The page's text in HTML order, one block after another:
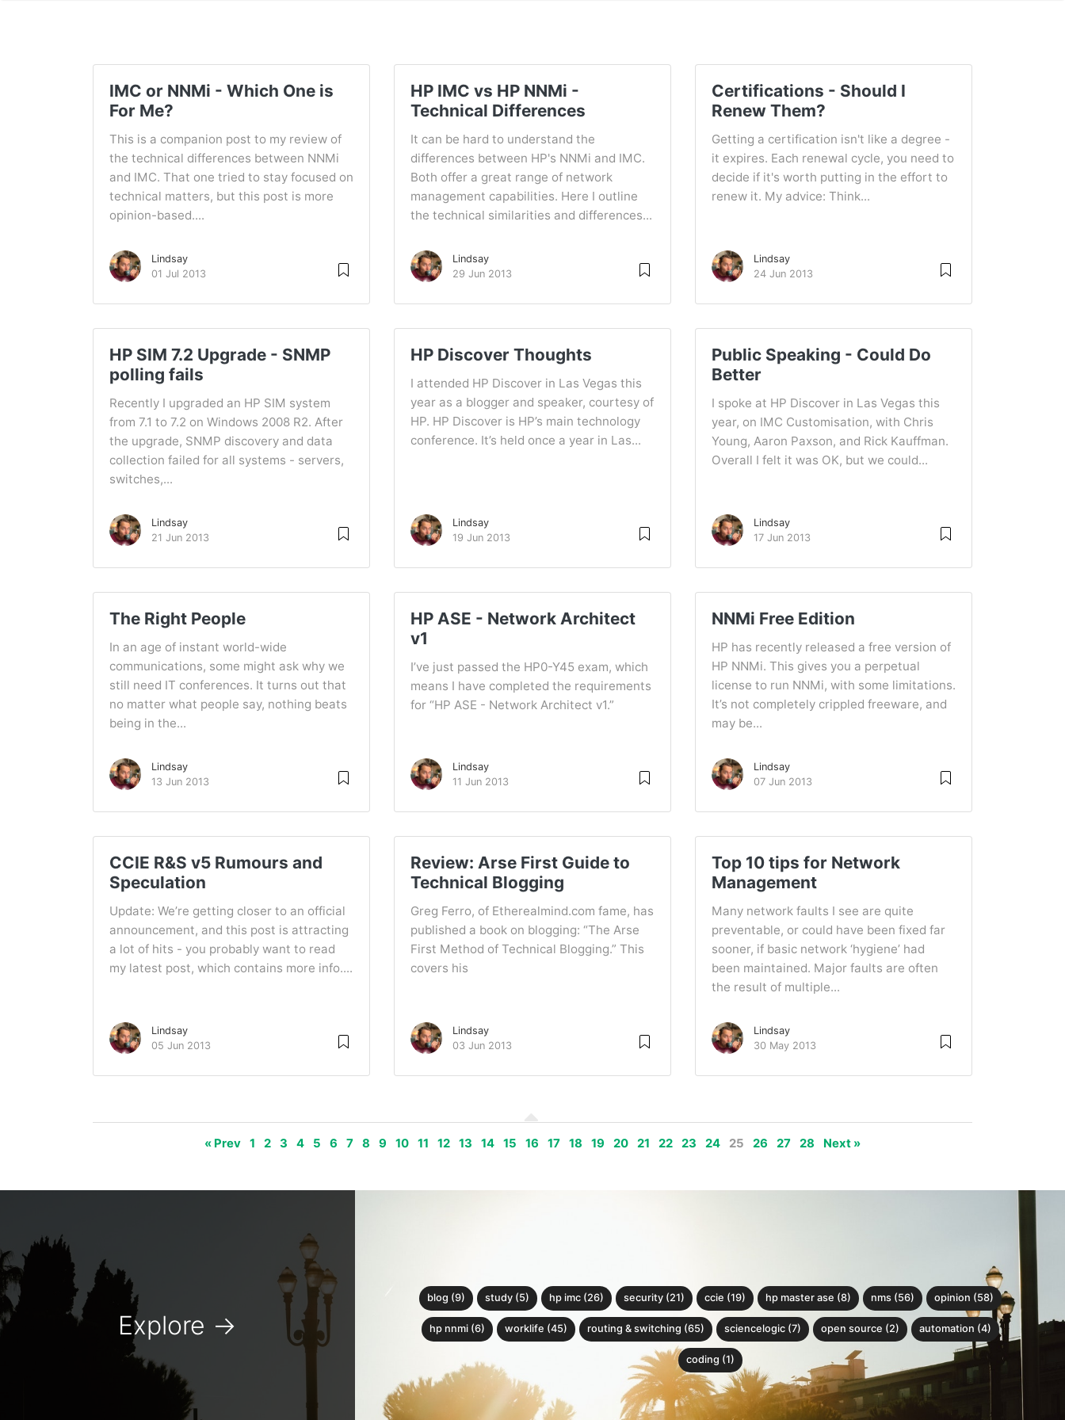
IMC or NNMi - Which One is
For Me?
This is a companion post to my review of
the technical differences between NNMi
and IMC. That one tried to stay focused on
technical matters, but this post is more
opinion-based....
Lindsay
01 Jul 2013
HP IMC vs HP NNMi -
Technical Differences
It can be hard to understand the
differences between HP's NNMi and IMC.
Both offer a great range of network
management capabilities. Here I outline
the technical similarities and differences...
Lindsay
29 Jun 2013
Certifications - Should I
Renew Them?
Getting a certification isn't like a degree -
it expires. Each renewal cycle, you need to
decide if it's worth putting in the effort to
renew it. My advice: Think...
Lindsay
24 Jun 2013
HP SIM 7.2 Upgrade - SNMP
polling fails
Recently I upgraded an HP SIM system
from 7.1 to 7.2 on Windows 2008 R2. After
the upgrade, SNMP discovery and data
collection failed for all systems - servers,
switches,...
Lindsay
21 Jun 2013
HP Discover Thoughts
I attended HP Discover in Las Vegas this
year as a blogger and speaker, courtesy of
HP. HP Discover is HP’s main technology
conference. It’s held once a year in Las...
Lindsay
19 Jun 2013
Public Speaking - Could Do
Better
I spoke at HP Discover in Las Vegas this
year, on IMC Customisation, with Chris
Young, Aaron Paxson, and Rick Kauffman.
Overall I felt it was OK, but we could...
Lindsay
17 Jun 2013
The Right People
In an age of instant world-wide
communications, some might ask why we
still need IT conferences. It turns out that
no matter what people say, nothing beats
being in the...
Lindsay
13 Jun 2013
HP ASE - Network Architect
v1
I’ve just passed the HP0-Y45 exam, which
means I have completed the requirements
for “HP ASE - Network Architect v1.”
Lindsay
11 Jun 2013
NNMi Free Edition
HP has recently released a free version of
HP NNMi. This gives you a perpetual
license to run NNMi, with some limitations.
It’s not completely crippled freeware, and
may be...
Lindsay
07 Jun 2013
CCIE R&S v5 Rumours and
Speculation
Update: We’re getting closer to an official
announcement, and this post is attracting
a lot of hits - you probably want to read
my latest post, which contains more info....
Lindsay
05 Jun 2013
Review: Arse First Guide to
Technical Blogging
Greg Ferro, of Etherealmind.com fame, has
published a book on blogging: “The Arse
First Method of Technical Blogging.” This
covers his
Lindsay
03 Jun 2013
Top 10 tips for Network
Management
Many network faults I see are quite
preventable, or could have been fixed far
sooner, if basic network ‘hygiene’ had
been maintained. Major faults are often
the result of multiple...
Lindsay
30 May 2013
« Prev 1 2 3 4 5 6 7 8 9 10 11 12 13 14 15 16 17 18 19 20 21 22 23 24 25 26 27 28 Next »
Explore →
blog (9) study (5) hp imc (26) security (21) ccie (19) hp master ase (8) nms (56) opinion (58)
hp nnmi (6) worklife (45) routing & switching (65) sciencelogic (7) open source (2) automation (4)
coding (1)